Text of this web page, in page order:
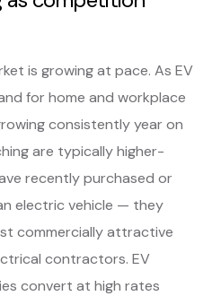
is growing at pace. As EV
for home and workplace
consistently year on
are typically higher-
recently purchased or
electric vehicle — they
commercially attractive
contractors. EV
convert at high rates